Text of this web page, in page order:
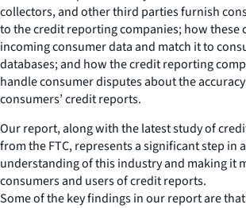
collectors, and other third parties furnish
to the credit reporting companies; how these
incoming consumer data and match it to
databases; and how the credit reporting
handle consumer disputes about the
consumers’ credit reports.
Our report, along with the latest study of
from the FTC, represents a significant step in
understanding of this industry and making it
consumers and users of credit reports.
Some of the key findings in our report are